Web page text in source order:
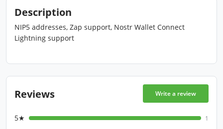
Description
NIP5 addresses, Zap support, Nostr Wallet Connect
Lightning support
Reviews Write a review
5★ 1